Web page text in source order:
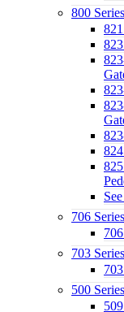
800
706 Series
703 Series
500